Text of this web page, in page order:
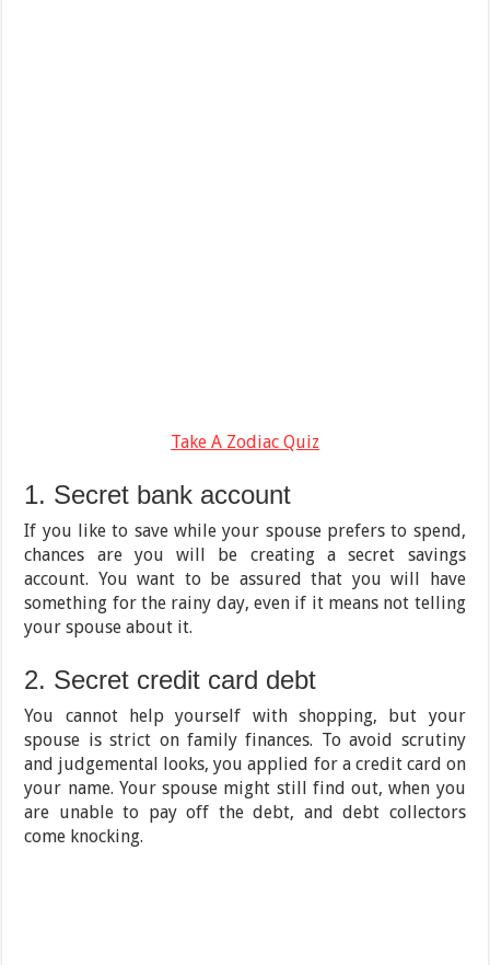
Take A Zodiac Quiz
1. Secret bank account
If you like to save while your spouse prefers to spend,
chances are you will be creating a secret savings
account. You want to be assured that you will have
something for the rainy day, even if it means not telling
your spouse about it.
2. Secret credit card debt
You cannot help yourself with shopping, but your
spouse is strict on family finances. To avoid scrutiny
and judgemental looks, you applied for a credit card on
your name. Your spouse might still find out, when you
are unable to pay off the debt, and debt collectors
come knocking.